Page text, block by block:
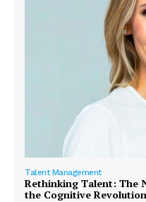
Talent Management
Rethinking Talent: The
the Cognitive